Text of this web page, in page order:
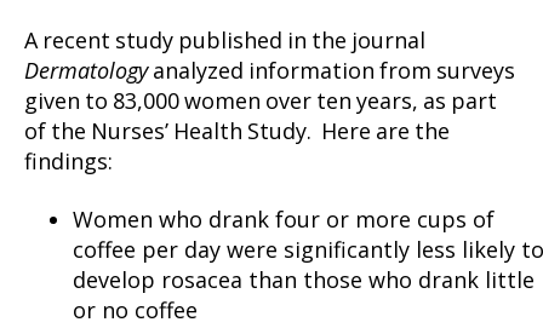
A recent study published in the journal
Dermatologyanalyzed information from surveys
given to 83,000 women over ten years, as part
of the Nurses’ Health Study. Here are the
findings:
Women who drank four or more cups of
coffee per day were significantly less likely to
develop rosacea than those who drank little
or no coffee